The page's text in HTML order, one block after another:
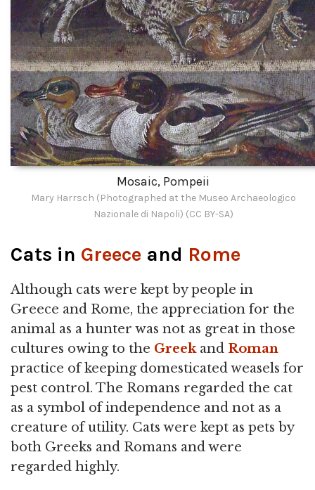
Mosaic, Pompeii
Mary Harrsch (Photographed at the Museo Archaeologico
Nazionale di Napoli) (CC BY-SA)
Cats in Greece and Rome
Although cats were kept by people in
Greece and Rome, the appreciation for the
animal as a hunter was not as great in those
cultures owing to the Greekand Roman
practice of keeping domesticated weasels for
pest control. The Romans regarded the cat
as a symbol of independence and not as a
creature of utility. Cats were kept as pets by
both Greeks and Romans and were
regarded highly.